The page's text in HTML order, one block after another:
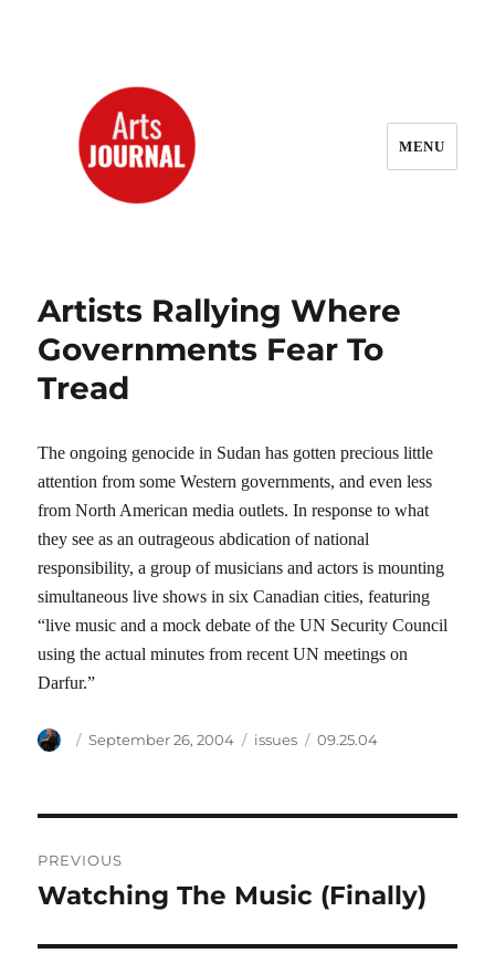
MENU
Artists Rallying Where
Governments Fear To
Tread
The ongoing genocide in Sudan has gotten precious little
attention from some Western governments, and even less
from North American media outlets. In response to what
they see as an outrageous abdication of national
responsibility, a group of musicians and actors is mounting
simultaneous live shows in six Canadian cities, featuring
“live music and a mock debate of the UN Security Council
using the actual minutes from recent UN meetings on
Darfur.”
Author
Posted
September 26, 2004 Categories
issues Tags
09.25.04
navigation
PREVIOUS
Previous
Watching The Music (Finally)